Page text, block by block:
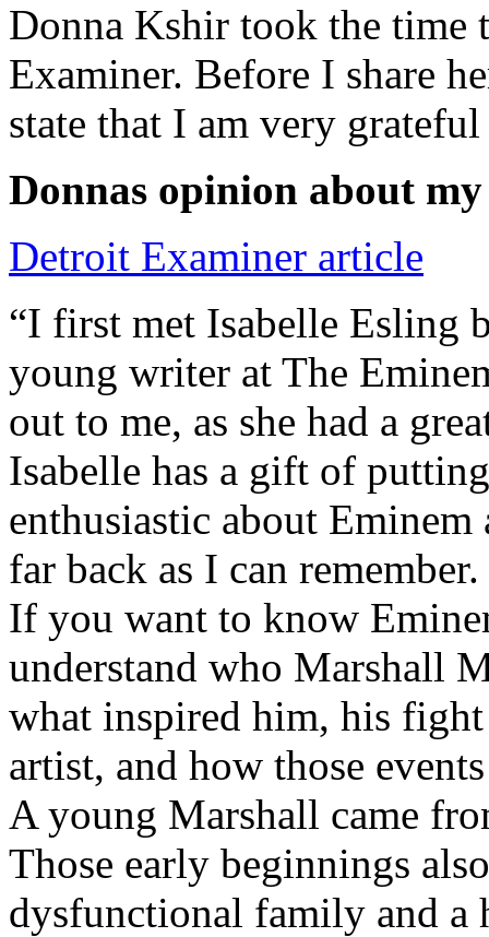
Donna Kshir took the
Examiner. Before I share
state that I am very
Donnas opinion about
Detroit Examiner article
“I first met Isabelle Esling
young writer at The
out to me, as she had a
Isabelle has a gift of
enthusiastic about
far back as I can remember.
If you want to know
understand who Marshall
what inspired him, his fight
artist, and how those
A young Marshall came
Those early beginnings
dysfunctional family and a